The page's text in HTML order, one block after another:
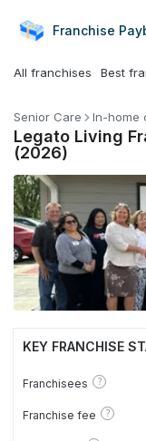
Franchise
All franchises Best
Senior Care In-home
Legato Living
(2026)
KEY FRANCHISE
Franchisees ?
Franchise fee ?